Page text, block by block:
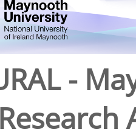
-
Research